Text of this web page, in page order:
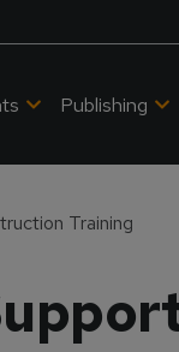
Publishing
Training